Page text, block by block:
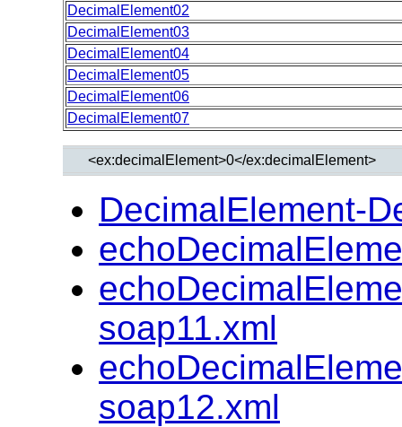
DecimalElement02
DecimalElement03
DecimalElement04
DecimalElement05
DecimalElement06
DecimalElement07
DecimalElement-
soap11.xml
soap12.xml